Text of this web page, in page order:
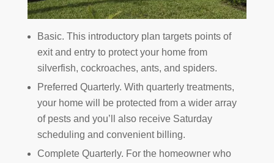
Basic. This introductory plan targets points of
exit and entry to protect your home from
silverfish, cockroaches, ants, and spiders.
Preferred Quarterly. With quarterly treatments,
your home will be protected from a wider array
of pests and you’ll also receive Saturday
scheduling and convenient billing.
Complete Quarterly. For the homeowner who